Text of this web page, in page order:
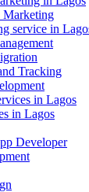
Marketing
service in
Tracking
in Lagos
in Lagos
Developer